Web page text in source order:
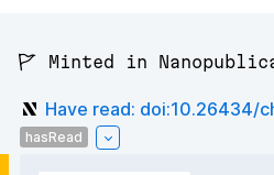
🚩 Minted in
Have read: doi:10.26434/
hasRead